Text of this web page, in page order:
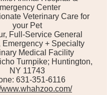
Center
Veterinary Care for
your Pet
Full-Service General
Emergency + Specialty
Medical Facility
Turnpike; Huntington,
NY 11743
631-351-6116
www.whahzoo.com/